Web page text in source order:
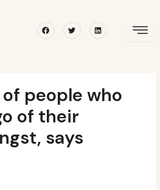
FacebookTwitterLinkedin
people who
of their
says